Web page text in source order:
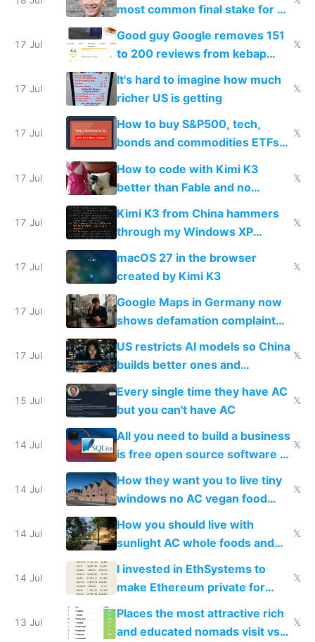
most common final stake for VC
funded startup founders
17 Jul
Good guy Google removes 151
to 200 reviews from kebap
haus due to defamation
complaints
𝕏
17 Jul
It's hard to imagine how much
richer US is getting
𝕏
17 Jul
How to buy S&P500, tech,
bonds and commodities ETFs
on IBKR as US or non-US citizen
𝕏
17 Jul
How to code with Kimi K3
better than Fable and no
restrictions
𝕏
17 Jul
Kimi K3 from China hammers
through my Windows XP
Simulator todo list while Claude
wastes 2 weeks on safety
guardrails
𝕏
17 Jul
macOS 27 in the browser
created by Kimi K3
𝕏
17 Jul
Google Maps in Germany now
shows defamation complaint
amounts, so here's a calculator
to find a place's real rating
17 Jul
US restricts AI models so China
builds better ones and
everyone switches
𝕏
15 Jul
Every single time they have AC
but you can't have AC
𝕏
14 Jul
All you need to build a business
is free open source software a
VPS an AI API and R2/S3
𝕏
14 Jul
How they want you to live tiny
windows no AC vegan food
nonstop work and medication
𝕏
14 Jul
How you should live with
sunlight AC whole foods and
exercise
𝕏
14 Jul
I invested in EthSystems to
make Ethereum private for
banks
𝕏
13 Jul
Places the most attractive rich
and educated nomads visit vs
𝕏